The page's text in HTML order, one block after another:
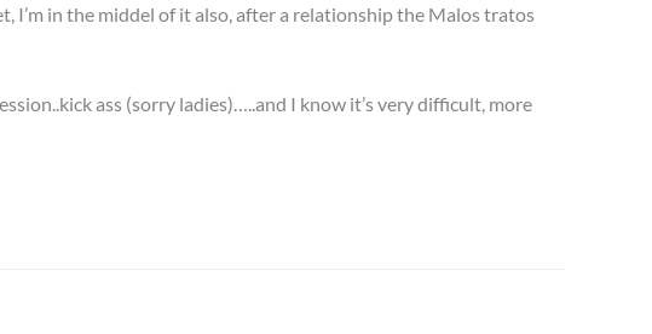
I’m in the middel of it also, after a relationship the Malos tratos
ass (sorry ladies)…..and I know it’s very difficult, more